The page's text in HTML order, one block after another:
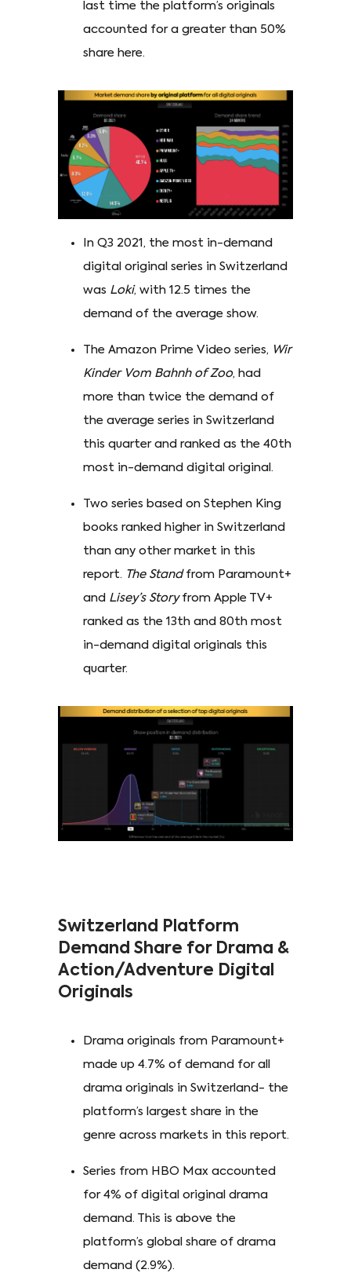
last time the platform’s originals
accounted for a greater than 50%
share here.
In Q3 2021, the most in-demand
digital original series in Switzerland
was Loki, with 12.5 times the
demand of the average show.
The Amazon Prime Video series, Wir
Kinder Vom Bahnh of Zoo, had
more than twice the demand of
the average series in Switzerland
this quarter and ranked as the 40th
most in-demand digital original.
Two series based on Stephen King
books ranked higher in Switzerland
than any other market in this
report. The Stand from Paramount+
and Lisey’s Storyfrom Apple TV+
ranked as the 13th and 80th most
in-demand digital originals this
quarter.
Switzerland Platform
Demand Share for Drama &
Action/Adventure Digital
Originals
Drama originals from Paramount+
made up 4.7% of demand for all
drama originals in Switzerland- the
platform’s largest share in the
genre across markets in this report.
Series from HBO Max accounted
for 4% of digital original drama
demand. This is above the
platform’s global share of drama
demand (2.9%).